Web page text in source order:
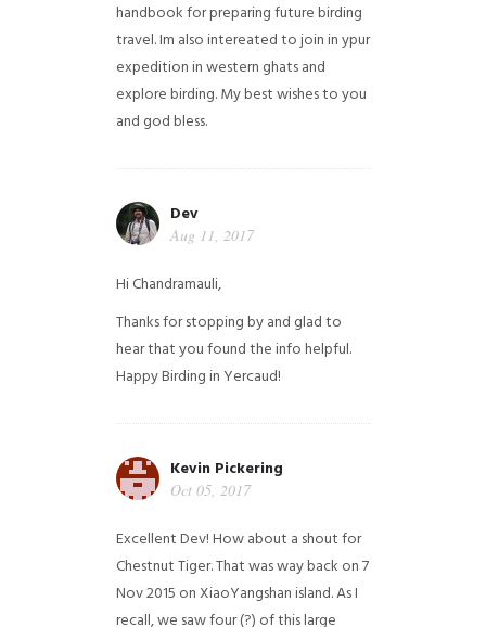
handbook for preparing future birding
travel. Im also intereated to join in ypur
expedition in western ghats and
explore birding. My best wishes to you
and god bless.
Dev
Aug 11, 2017
Hi Chandramauli,
Thanks for stopping by and glad to
hear that you found the info helpful.
Happy Birding in Yercaud!
Kevin Pickering
Oct 05, 2017
Excellent Dev! How about a shout for
Chestnut Tiger. That was way back on 7
Nov 2015 on XiaoYangshan island. As I
recall, we saw four (?) of this large